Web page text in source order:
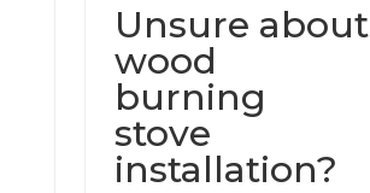
Unsure about
wood
burning
stove
installation?